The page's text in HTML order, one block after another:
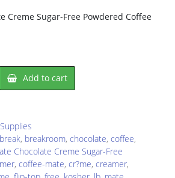
Creme Sugar-Free Powdered Coffee
Add to cart
break, breakroom, chocolate, coffee,
Chocolate Creme Sugar-Free
, coffee-mate, cr?me, creamer,